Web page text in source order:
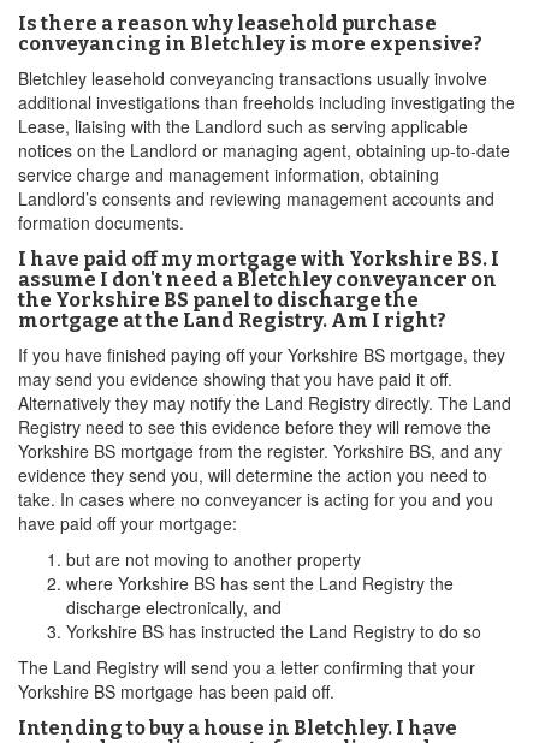
Is there a reason why leasehold purchase
conveyancing in Bletchley is more expensive?
Bletchley leasehold conveyancing transactions usually involve
additional investigations than freeholds including investigating the
Lease, liaising with the Landlord such as serving applicable
notices on the Landlord or managing agent, obtaining up-to-date
service charge and management information, obtaining
Landlord’s consents and reviewing management accounts and
formation documents.
I have paid off my mortgage with Yorkshire BS. I
assume I don't need a Bletchley conveyancer on
the Yorkshire BS panel to discharge the
mortgage at the Land Registry. Am I right?
If you have finished paying off your Yorkshire BS mortgage, they
may send you evidence showing that you have paid it off.
Alternatively they may notify the Land Registry directly. The Land
Registry need to see this evidence before they will remove the
Yorkshire BS mortgage from the register. Yorkshire BS, and any
evidence they send you, will determine the action you need to
take. In cases where no conveyancer is acting for you and you
have paid off your mortgage:
but are not moving to another property
where Yorkshire BS has sent the Land Registry the
discharge electronically, and
Yorkshire BS has instructed the Land Registry to do so
The Land Registry will send you a letter confirming that your
Yorkshire BS mortgage has been paid off.
Intending to buy a house in Bletchley. I have